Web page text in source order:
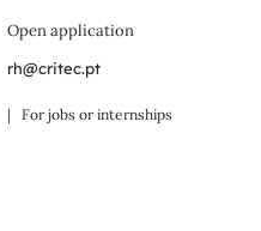
Open application
rh@critec.pt
| For jobs or internships